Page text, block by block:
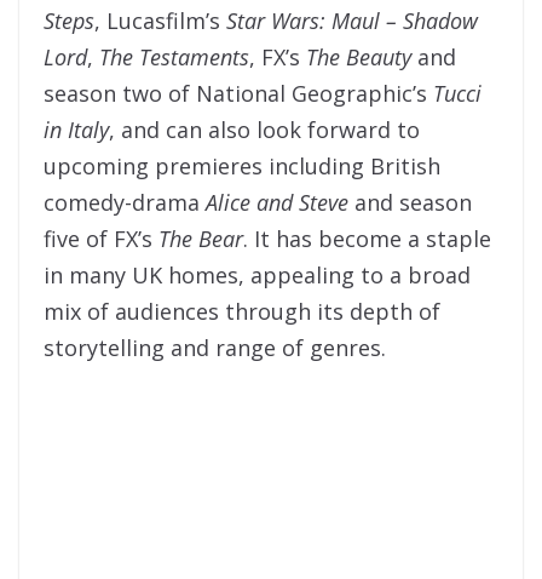
Steps, Lucasfilm’s Star Wars: Maul – Shadow
Lord, The Testaments, FX’s The Beautyand
season two of National Geographic’s Tucci
in Italy, and can also look forward to
upcoming premieres including British
comedy-dramaAlice and Steve and season
five of FX’s The Bear. It has become a staple
in many UK homes, appealing to a broad
mix of audiences through its depth of
storytelling and range of genres.